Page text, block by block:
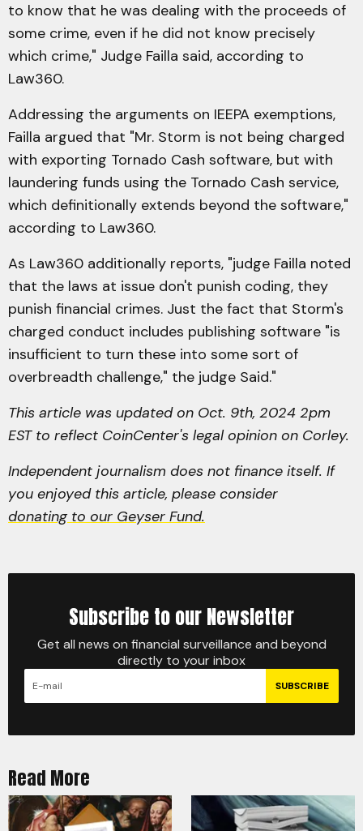
to know that he was dealing with the proceeds of
some crime, even if he did not know precisely
which crime," Judge Failla said, according to
Law360.
Addressing the arguments on IEEPA exemptions,
Failla argued that "Mr. Storm is not being charged
with exporting Tornado Cash software, but with
laundering funds using the Tornado Cash service,
which definitionally extends beyond the software,"
according to Law360.
As Law360 additionally reports, "judge Failla noted
that the laws at issue don't punish coding, they
punish financial crimes. Just the fact that Storm's
charged conduct includes publishing software "is
insufficient to turn these into some sort of
overbreadth challenge," the judge Said."
This article was updated on Oct. 9th, 2024 2pm
EST to reflect CoinCenter's legal opinion on Corley.
Independent journalism does not finance itself. If
you enjoyed this article, please consider
donating to our Geyser Fund.
Subscribe to our Newsletter
Get all news on financial surveillance and beyond
directly to your inbox
SUBSCRIBE
Read More